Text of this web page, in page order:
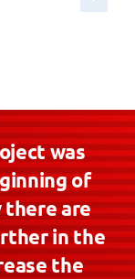
was
of
there are
in the
the